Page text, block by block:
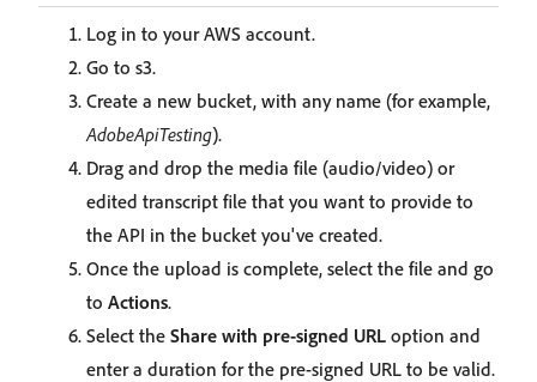
Log in to your AWS account.
Go to s3.
Create a new bucket, with any name (for example,
AdobeApiTesting).
Drag and drop the media file (audio/video) or
edited transcript file that you want to provide to
the API in the bucket you've created.
Once the upload is complete, select the file and go
to Actions.
Select the Share with pre-signed URL option and
enter a duration for the pre-signed URL to be valid.